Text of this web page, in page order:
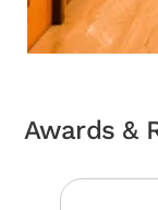
Awards &